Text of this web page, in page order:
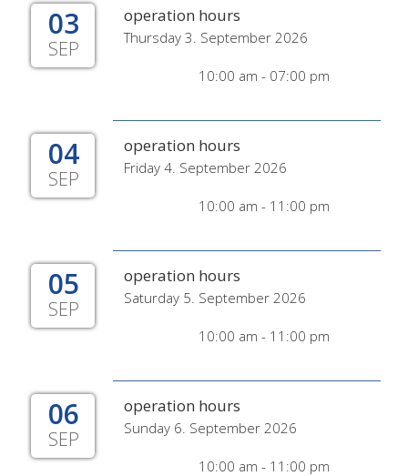
03
SEP
operation hours
Thursday 3. September 2026
10:00 am - 07:00 pm
04
SEP
operation hours
Friday 4. September 2026
10:00 am - 11:00 pm
05
SEP
operation hours
Saturday 5. September 2026
10:00 am - 11:00 pm
06
SEP
operation hours
Sunday 6. September 2026
10:00 am - 11:00 pm